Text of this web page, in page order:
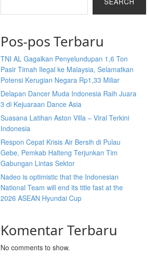
Pos-pos Terbaru
TNI AL Gagalkan Penyelundupan 1,6 Ton
Pasir Timah Ilegal ke Malaysia, Selamatkan
Potensi Kerugian Negara Rp1,33 Miliar
Delapan Dancer Muda Indonesia Raih Juara
3 di Kejuaraan Dance Asia
Suasana Latihan Aston Villa – Viral Terkini
Indonesia
Respon Cepat Krisis Air Bersih di Pulau
Gebe, Pemkab Halteng Terjunkan Tim
Gabungan Lintas Sektor
Nadeo is optimistic that the Indonesian
National Team will end its title fast at the
2026 ASEAN Hyundai Cup
Komentar Terbaru
No comments to show.